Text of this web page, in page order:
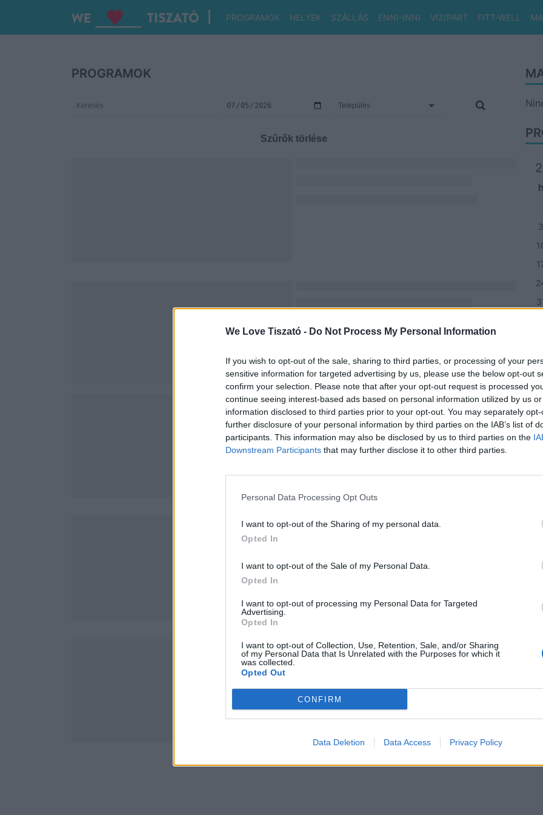
We Love Tiszató - Do Not Process My Personal Information
If you wish to opt-out of the sale, sharing to third parties, or processing of your
sensitive information for targeted advertising by us, please use the below opt-out
confirm your selection. Please note that after your opt-out request is processed
continue seeing interest-based ads based on personal information utilized by us
information disclosed to third parties prior to your opt-out. You may separately
further disclosure of your personal information by third parties on the IAB’s list of
participants. This information may also be disclosed by us to third parties on the
Downstream Participants that may further disclose it to other third parties.
Personal Data Processing Opt Outs
I want to opt-out of the Sharing of my personal data.
Opted In
I want to opt-out of the Sale of my Personal Data.
Opted In
I want to opt-out of processing my Personal Data for Targeted
Advertising.
Opted In
I want to opt-out of Collection, Use, Retention, Sale, and/or Sharing
of my Personal Data that Is Unrelated with the Purposes for which it
was collected.
Opted Out
CONFIRM
Data Deletion Data Access Privacy Policy
PROGRAMOK HELYEK SZÁLLÁS ENNI-INNI VIZ/PART FITT-WELL
PROGRAMOK
Szűrők törlése
h
3
–